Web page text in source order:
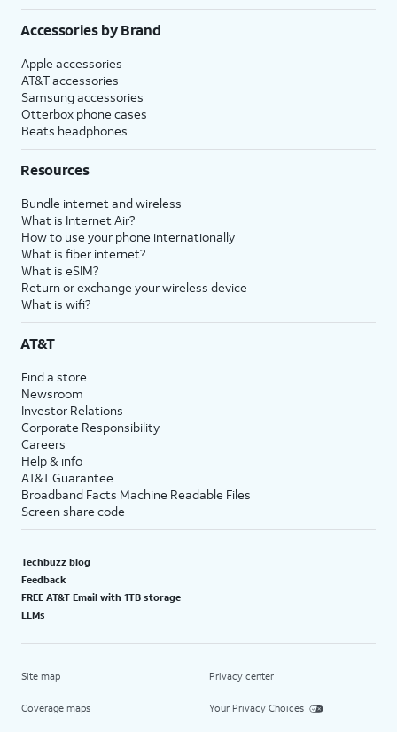
Accessories by Brand
Apple accessories
AT&T accessories
Samsung accessories
Otterbox phone cases
Beats headphones
Resources
Bundle internet and wireless
What is Internet Air?
How to use your phone internationally
What is fiber internet?
What is eSIM?
Return or exchange your wireless device
What is wifi?
AT&T
Find a store
Newsroom
Investor Relations
Corporate Responsibility
Careers
Help & info
AT&T Guarantee
Broadband Facts Machine Readable Files
Screen share code
Techbuzz blog
Feedback
FREE AT&T Email with 1TB storage
LLMs
Site map
Coverage maps
Privacy center
Your Privacy Choices